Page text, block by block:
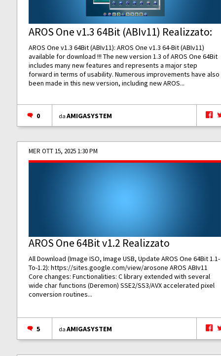
AROS One v1.3 64Bit (ABIv11) Realizzato:
AROS One v1.3 64Bit (ABIv11): AROS One v1.3 64-Bit (ABIv11)
available for download !!! The new version 1.3 of AROS One 64Bit
includes many new features and represents a major step
forward in terms of usability. Numerous improvements have also
been made in this new version, including new AROS...
0 daAMIGASYSTEM
MER OTT 15, 2025 1:30 PM
AROS One 64Bit v1.2 Realizzato
All Download (Image ISO, Image USB, Update AROS One 64Bit 1.1-
To-1.2):https://sites.google.com/view/arosone AROS ABIv11
Core changes: Functionalities: C library extended with several
wide char functions (Deremon) SSE2/SS3/AVX accelerated pixel
conversion routines...
5 daAMIGASYSTEM